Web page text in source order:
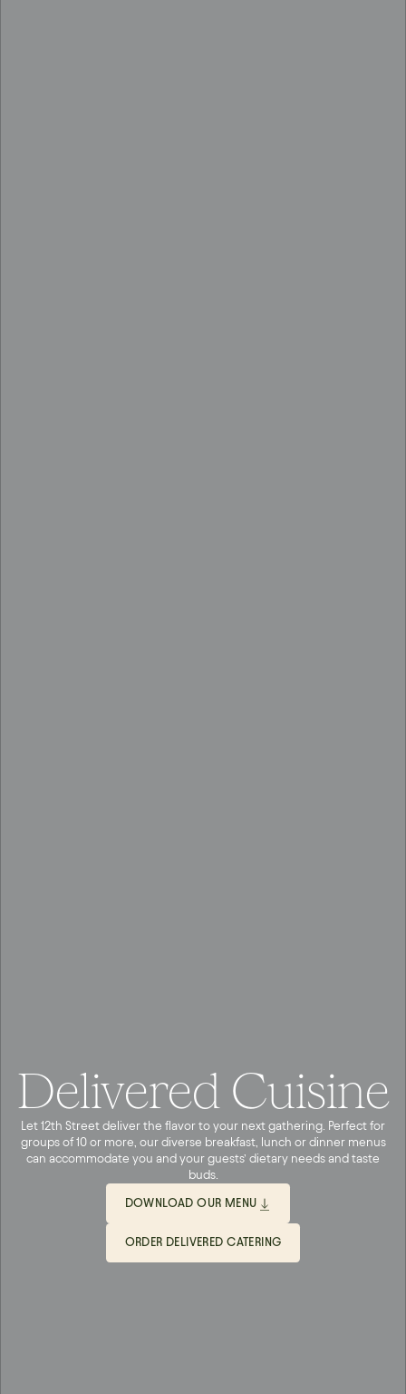
Delivered Cuisine
Let 12th Street deliver the flavor to your next gathering. Perfect for
groups of 10 or more, our diverse breakfast, lunch or dinner menus
can accommodate you and your guests’ dietary needs and taste
buds.
DOWNLOAD OUR MENU
ORDER DELIVERED CATERING